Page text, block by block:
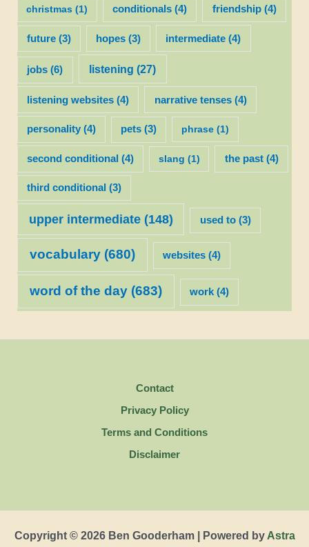
christmas (1) conditionals (4) friendship(4)
future(3) hopes (3) intermediate (4)
jobs (6) listening (27)
listening websites(4) narrative tenses(4)
personality(4) pets (3) phrase (1)
second conditional (4) slang (1) the past(4)
third conditional (3)
upper intermediate(148) used to(3)
vocabulary(680) websites (4)
word of the day(683) work (4)
Contact
Privacy Policy
Terms and Conditions
Disclaimer
Copyright © 2026 Ben Gooderham | Powered by Astra